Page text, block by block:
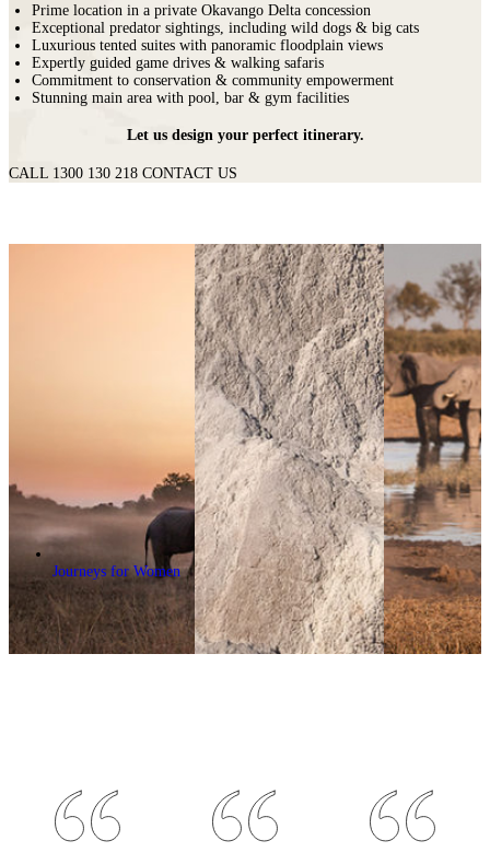
Journeys for Women
Prime location in a private Okavango Delta concession
Exceptional predator sightings, including wild dogs & big cats
Luxurious tented suites with panoramic floodplain views
Expertly guided game drives & walking safaris
Commitment to conservation & community empowerment
Stunning main area with pool, bar & gym facilities
Let us design your perfect itinerary.
CALL 1300 130 218 CONTACT US